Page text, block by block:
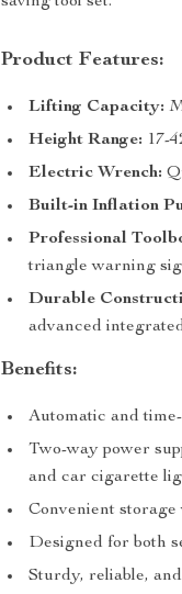
Product Features:
Lifting Capacity:
Height Range: 17-
Electric Wrench:
Built-in Inflation
Professional
triangle warning
Durable
advanced
Benefits:
Automatic and
Two-way power
and car cigarette
Convenient storage
Designed for both
Sturdy, reliable,